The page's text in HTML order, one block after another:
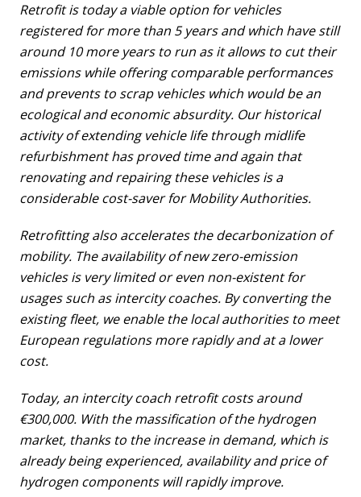
Retrofit is today a viable option for vehicles
registered for more than 5 years and which have still
around 10 more years to run as it allows to cut their
emissions while offering comparable performances
and prevents to scrap vehicles which would be an
ecological and economic absurdity. Our historical
activity of extending vehicle life through midlife
refurbishment has proved time and again that
renovating and repairing these vehicles is a
considerable cost-saver for Mobility Authorities.
Retrofitting also accelerates the decarbonization of
mobility. The availability of new zero-emission
vehicles is very limited or even non-existent for
usages such as intercity coaches. By converting the
existing fleet, we enable the local authorities to meet
European regulations more rapidly and at a lower
cost.
Today, an intercity coach retrofit costs around
€300,000. With the massification of the hydrogen
market, thanks to the increase in demand, which is
already being experienced, availability and price of
hydrogen components will rapidly improve.